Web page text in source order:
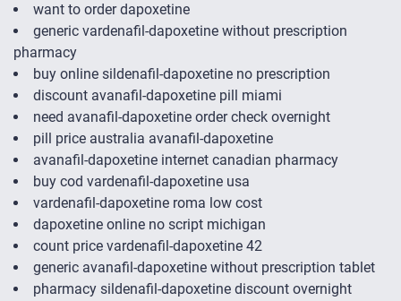
want to order dapoxetine
generic vardenafil-dapoxetine without prescription
pharmacy
buy online sildenafil-dapoxetine no prescription
discount avanafil-dapoxetine pill miami
need avanafil-dapoxetine order check overnight
pill price australia avanafil-dapoxetine
avanafil-dapoxetine internet canadian pharmacy
buy cod vardenafil-dapoxetine usa
vardenafil-dapoxetine roma low cost
dapoxetine online no script michigan
count price vardenafil-dapoxetine 42
generic avanafil-dapoxetine without prescription tablet
pharmacy sildenafil-dapoxetine discount overnight